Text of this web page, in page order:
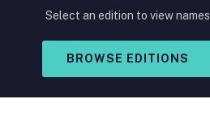
Select an edition to view names
BROWSE EDITIONS